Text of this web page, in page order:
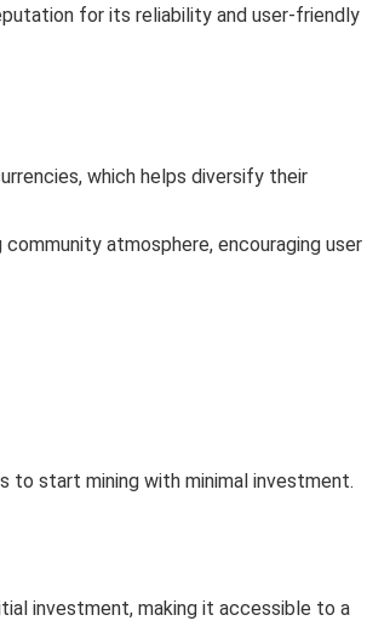
for its reliability and user-friendly
which helps diversify their
atmosphere, encouraging user
to start mining with minimal investment.
investment, making it accessible to a